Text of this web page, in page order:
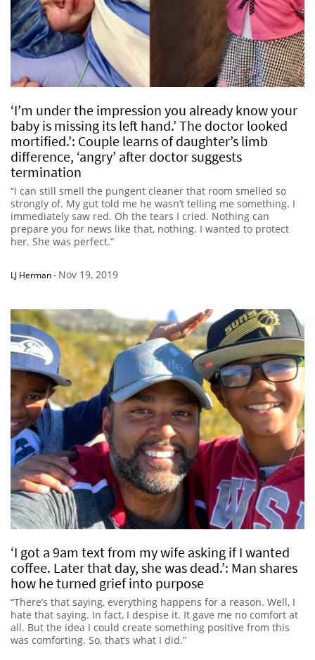
‘I’m under the impression you already know your
baby is missing its left hand.’ The doctor looked
mortified.’: Couple learns of daughter’s limb
difference, ‘angry’ after doctor suggests
termination
“I can still smell the pungent cleaner that room smelled so
strongly of. My gut told me he wasn’t telling me something. I
immediately saw red. Oh the tears I cried. Nothing can
prepare you for news like that, nothing. I wanted to protect
her. She was perfect.”
LJ Herman- Nov 19, 2019
‘I got a 9am text from my wife asking if I wanted
coffee. Later that day, she was dead.’: Man shares
how he turned grief into purpose
“There’s that saying, everything happens for a reason. Well, I
hate that saying. In fact, I despise it. It gave me no comfort at
all. But the idea I could create something positive from this
was comforting. So, that’s what I did.”